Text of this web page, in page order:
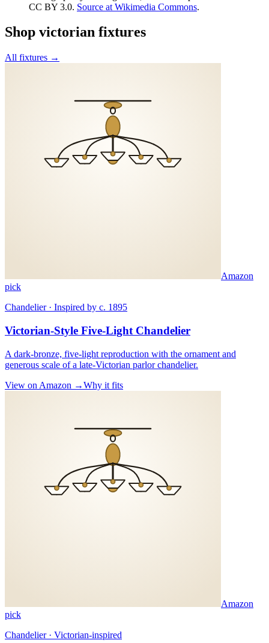
CC BY 3.0. Source at Wikimedia Commons.
Shop victorian fixtures
All fixtures →
Amazon
pick
Chandelier · Inspired by c. 1895
Victorian-Style Five-Light Chandelier
A dark-bronze, five-light reproduction with the ornament and
generous scale of a late-Victorian parlor chandelier.
View on Amazon →Why it fits
Amazon
pick
Chandelier · Victorian-inspired